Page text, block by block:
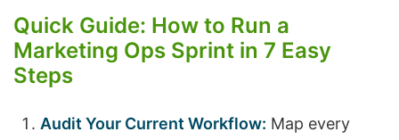
Quick Guide: How to Run a
Marketing Ops Sprint in 7 Easy
Steps
Audit Your Current Workflow: Map every